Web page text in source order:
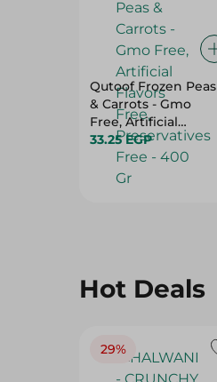
Qutoof Frozen Peas
& Carrots - Gmo
Free, Artificial
Flavors Free,
Preservatives Free -
400 Gr
33.25 EGP
Hot Deals
29%